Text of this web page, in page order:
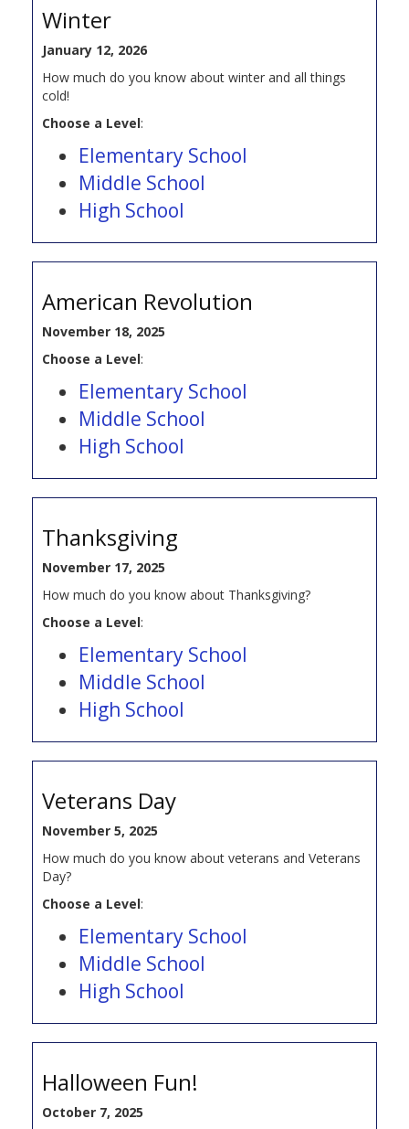
Winter
January 12, 2026
How much do you know about winter and all things
cold!
Choose a Level:
Elementary School
Middle School
High School
American Revolution
November 18, 2025
Choose a Level:
Elementary School
Middle School
High School
Thanksgiving
November 17, 2025
How much do you know about Thanksgiving?
Choose a Level:
Elementary School
Middle School
High School
Veterans Day
November 5, 2025
How much do you know about veterans and Veterans
Day?
Choose a Level:
Elementary School
Middle School
High School
Halloween Fun!
October 7, 2025